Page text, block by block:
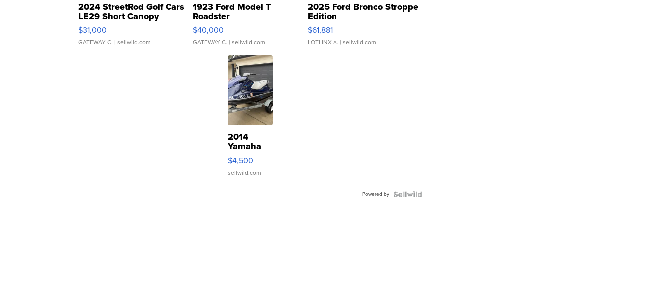
2024 StreetRod Golf Cars
LE29 Short Canopy
$31,000
GATEWAY C. | sellwild.com
1923 Ford Model T
Roadster
$40,000
GATEWAY C. | sellwild.com
2025 Ford Bronco Stroppe
Edition
$61,881
LOTLINX A. | sellwild.com
2014
Yamaha
VX Deluxe
$4,500
sellwild.com
Powered by